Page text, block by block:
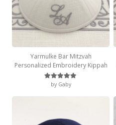
Yarmulke Bar Mitzvah
Personalized Embroidery Kippah
Rated5out of 5
by Gaby